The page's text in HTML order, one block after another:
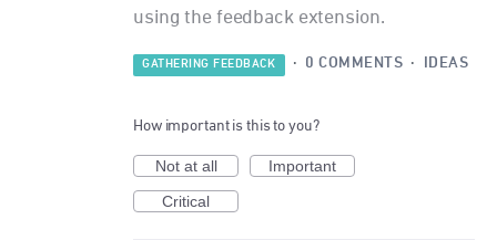
using the feedback extension.
GATHERING FEEDBACK · 0 COMMENTS · IDEAS
How important is this to you?
Not at all
Important
Critical